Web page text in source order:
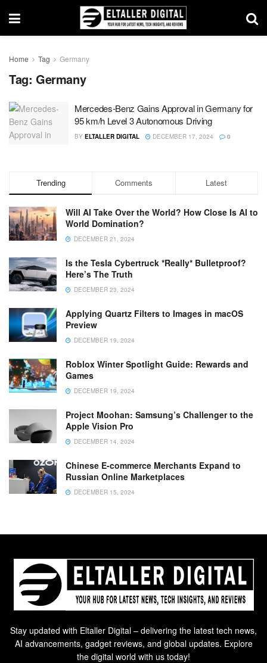
Home Tag Germany
Tag: Germany
Mercedes-Benz Gains Approval in Germany for
95 km/h Level 3 Autonomous Driving
BY ELTALLER DIGITAL DECEMBER 17, 2024 0
Trending Comments Latest
Will AI Take Over the World? How Close Is AI to
World Domination?
DECEMBER 21, 2024
Is the Tesla Cybertruck *Really* Bulletproof?
Here’s The Truth
DECEMBER 23, 2024
Applying Quartz Filters to Images in macOS
Preview
DECEMBER 19, 2024
Roblox Winter Spotlight Guide: Rewards and
Games
DECEMBER 19, 2024
Project Moohan: Samsung’s Challenger to the
Apple Vision Pro
DECEMBER 14, 2024
Chinese E-commerce Merchants Expand to
Russian Online Marketplaces
DECEMBER 15, 2024
Stay updated with Eltaller Digital – delivering the latest tech news,
AI advancements, gadget reviews, and global updates. Explore
the digital world with us today!